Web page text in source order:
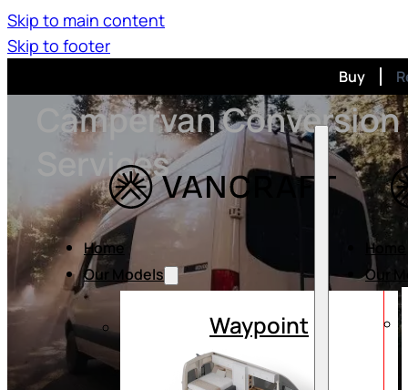
Skip to main content
Skip to footer
Buy
Home
Our Models
Waypoint
Home
Our
Campervan Conversion
Services